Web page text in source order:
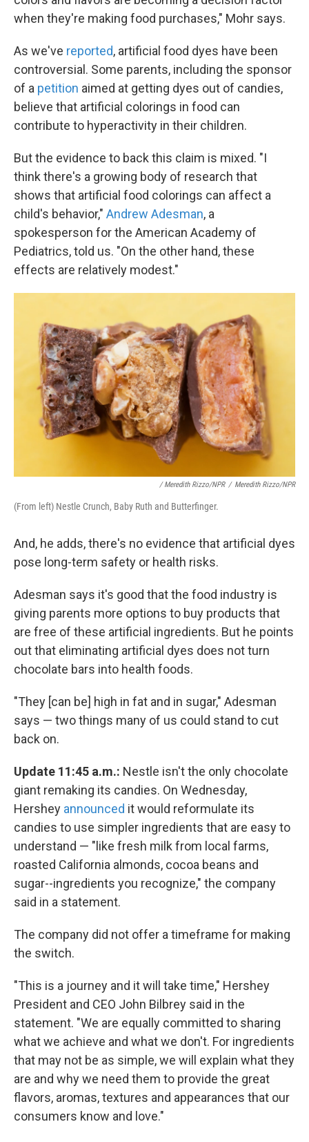
when they're making food purchases," Mohr says.
As we've reported, artificial food dyes have been
controversial. Some parents, including the sponsor
of a petition aimed at getting dyes out of candies,
believe that artificial colorings in food can
contribute to hyperactivity in their children.
But the evidence to back this claim is mixed. "I
think there's a growing body of research that
shows that artificial food colorings can affect a
child's behavior," Andrew Adesman, a
spokesperson for the American Academy of
Pediatrics, told us. "On the other hand, these
effects are relatively modest."
/ Meredith Rizzo/NPR / Meredith Rizzo/NPR
(From left) Nestle Crunch, Baby Ruth and Butterfinger.
And, he adds, there's no evidence that artificial dyes
pose long-term safety or health risks.
Adesman says it's good that the food industry is
giving parents more options to buy products that
are free of these artificial ingredients. But he points
out that eliminating artificial dyes does not turn
chocolate bars into health foods.
"They [can be] high in fat and in sugar," Adesman
says — two things many of us could stand to cut
back on.
Update 11:45 a.m.: Nestle isn't the only chocolate
giant remaking its candies. On Wednesday,
Hershey announced it would reformulate its
candies to use simpler ingredients that are easy to
understand — "like fresh milk from local farms,
roasted California almonds, cocoa beans and
sugar--ingredients you recognize," the company
said in a statement.
The company did not offer a timeframe for making
the switch.
"This is a journey and it will take time," Hershey
President and CEO John Bilbrey said in the
statement. "We are equally committed to sharing
what we achieve and what we don't. For ingredients
that may not be as simple, we will explain what they
are and why we need them to provide the great
flavors, aromas, textures and appearances that our
consumers know and love."